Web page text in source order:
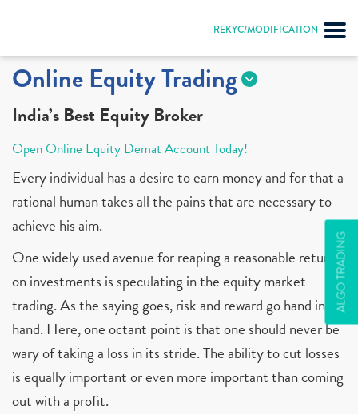
REKYC/MODIFICATION
ALGO TRADING
Online Equity Trading
India’s Best Equity Broker
Open Online Equity Demat Account Today!
Every individual has a desire to earn money and for that a
rational human takes all the pains that are necessary to
achieve his aim.
One widely used avenue for reaping a reasonable return
on investments is speculating in the equity market
trading. As the saying goes, risk and reward go hand in
hand. Here, one octant point is that one should never be
wary of taking a loss in its stride. The ability to cut losses
is equally important or even more important than coming
out with a profit.